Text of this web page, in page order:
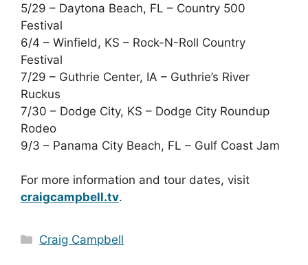
5/29 – Daytona Beach, FL – Country 500
Festival
6/4 – Winfield, KS – Rock-N-Roll Country
Festival
7/29 – Guthrie Center, IA – Guthrie’s River
Ruckus
7/30 – Dodge City, KS – Dodge City Roundup
Rodeo
9/3 – Panama City Beach, FL – Gulf Coast Jam
For more information and tour dates, visit
craigcampbell.tv.
Categories
Craig Campbell